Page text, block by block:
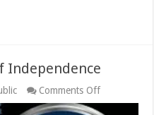
Independence
Comments Offon
Vermont
Declaration